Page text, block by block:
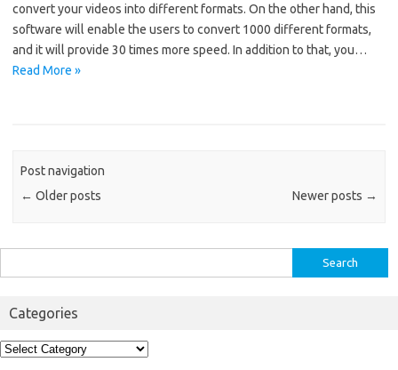
convert your videos into different formats. On the other hand, this
software will enable the users to convert 1000 different formats,
and it will provide 30 times more speed. In addition to that, you…
Read More »
Post navigation
← Older posts Newer posts →
for:
Categories
Categories